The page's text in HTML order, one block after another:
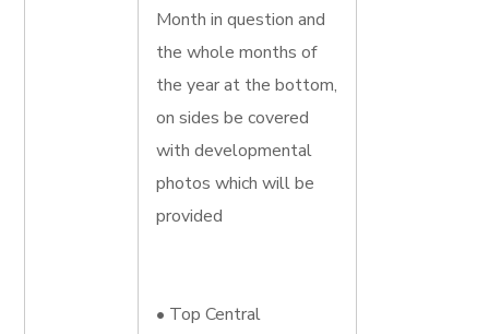
Month in question and
the whole months of
the year at the bottom,
on sides be covered
with developmental
photos which will be
provided
• Top Central